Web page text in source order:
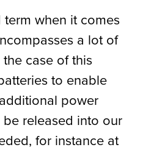
when it comes
a lot of
case of this
to enable
power
released into our
for instance at